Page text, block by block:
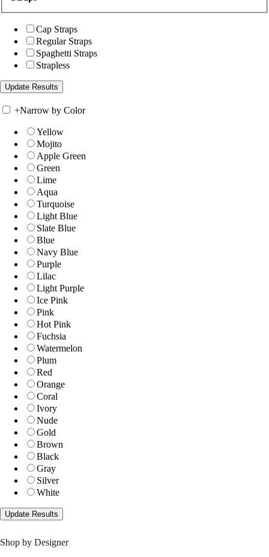
Cap Straps
Regular Straps
Spaghetti Straps
Strapless
+Narrow by Color
Yellow
Mojito
Apple Green
Green
Lime
Aqua
Turquoise
Light Blue
Slate Blue
Blue
Navy Blue
Purple
Lilac
Light Purple
Ice Pink
Pink
Hot Pink
Fuchsia
Watermelon
Plum
Red
Orange
Coral
Ivory
Nude
Gold
Brown
Black
Gray
Silver
White
Shop by Designer